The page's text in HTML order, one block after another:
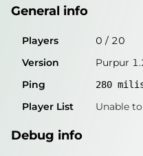
IP
66.75.70.89
Port
25565
Protocol
774
Software
Purpur
Misleading information?
General info
Players 0 / 20
Version
Purpur
Ping
280
Player List Unable
Debug info